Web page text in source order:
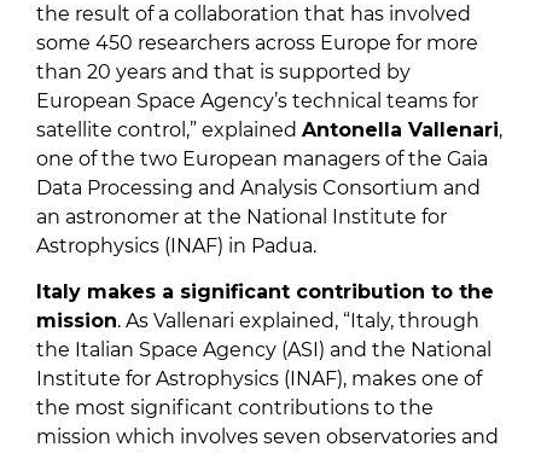
the result of a collaboration that has involved
some 450 researchers across Europe for more
than 20 years and that is supported by
European Space Agency’s technical teams for
satellite control,” explained Antonella Vallenari,
one of the two European managers of the Gaia
Data Processing and Analysis Consortium and
an astronomer at the National Institute for
Astrophysics (INAF) in Padua.
Italy makes a significant contribution to the
mission. As Vallenari explained, “Italy, through
the Italian Space Agency (ASI) and the National
Institute for Astrophysics (INAF), makes one of
the most significant contributions to the
mission which involves seven observatories and